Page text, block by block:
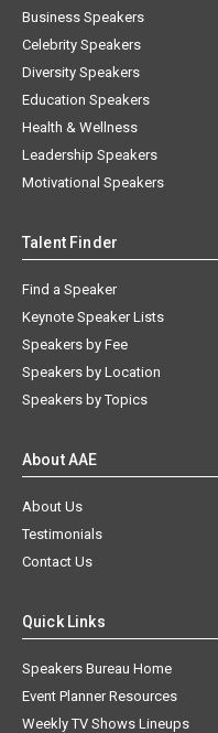
Business Speakers
Celebrity Speakers
Diversity Speakers
Education Speakers
Health & Wellness
Leadership Speakers
Motivational Speakers
Talent Finder
Find a Speaker
Keynote Speaker Lists
Speakers by Fee
Speakers by Location
Speakers by Topics
About AAE
About Us
Testimonials
Contact Us
Quick Links
Speakers Bureau Home
Event Planner Resources
Weekly TV Shows Lineups